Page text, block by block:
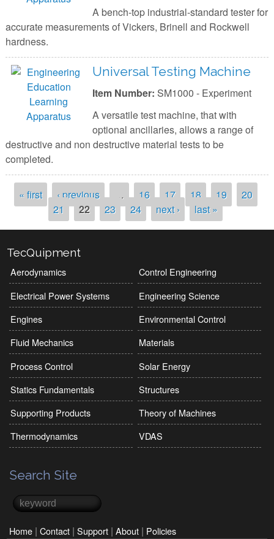
A bench-top industrial-standard tester for
accurate measurements of Vickers, Brinell and Rockwell
hardness.
Universal Testing Machine
Item Number: SM1000 - Experiment
A versatile test machine, that with
optional ancillaries, allows a range of
destructive and non destructive material tests to be
completed.
Pages
« first ‹ previous … 16 17 18 19
20
21
22 23 24 next › last »
TecQuipment
Aerodynamics
Control Engineering
Electrical Power Systems
Engineering Science
Engines
Environmental Control
Fluid Mechanics
Materials
Process Control
Solar Energy
Statics Fundamentals
Structures
Supporting Products
Theory of Machines
Thermodynamics
VDAS
Search Site
Search form
Search
Home |Contact |Support |About | Policies